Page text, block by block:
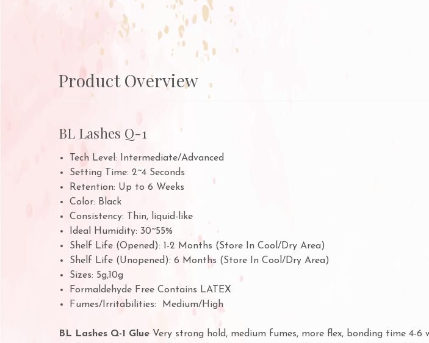
Product Overview
BL Lashes Q-1
Tech Level: Intermediate/Advanced
Setting Time: 2~4 Seconds
Retention: Up to 6 Weeks
Color: Black
Consistency: Thin, liquid-like
Ideal Humidity: 30~55%
Shelf Life (Opened): 1-2 Months (Store In Cool/Dry Area)
Shelf Life (Unopened): 6 Months (Store In Cool/Dry Area)
Sizes: 5g,10g
Formaldehyde Free Contains LATEX
Fumes/Irritabilities: Medium/High
BL Lashes Q-1 Glue Very strong hold, medium fumes, more flex, bonding time 4-